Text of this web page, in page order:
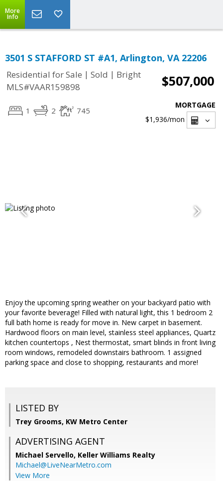
More
Info
3501 S STAFFORD ST #A1, Arlington, VA 22206
Residential for Sale | Sold | Bright
MLS#VAAR159898
$507,000
1 2 745
MORTGAGE
$1,936/mon
Enjoy the upcoming spring weather on your backyard patio with
your favorite beverage! Filled with natural light, this 1 bedroom 2
full bath home is ready for move in. New carpet in basement.
Hardwood floors on main level, stainless steel appliances, Quartz
kitchen countertops , Nest thermostat, smart blinds in front living
room windows, remodeled downstairs bathroom. 1 assigned
parking space and close to shopping, restaurants and more!
LISTED BY
Trey Grooms, KW Metro Center
ADVERTISING AGENT
Michael Servello, Keller Williams Realty
Michael@LiveNearMetro.com
View More